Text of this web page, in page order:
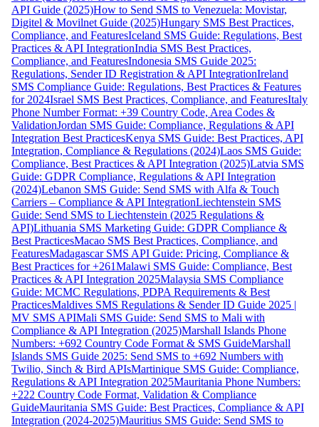
API Guide (2025)How to Send SMS to Venezuela: Movistar,
Digitel & Movilnet Guide (2025)Hungary SMS Best Practices,
Compliance, and FeaturesIceland SMS Guide: Regulations, Best
Practices & API IntegrationIndia SMS Best Practices,
Compliance, and FeaturesIndonesia SMS Guide 2025:
Regulations, Sender ID Registration & API IntegrationIreland
SMS Compliance Guide: Regulations, Best Practices & Features
for 2024Israel SMS Best Practices, Compliance, and FeaturesItaly
Phone Number Format: +39 Country Code, Area Codes &
ValidationJordan SMS Guide: Compliance, Regulations & API
Integration Best PracticesKenya SMS Guide: Best Practices, API
Integration, Compliance & Regulations (2024)Laos SMS Guide:
Compliance, Best Practices & API Integration (2025)Latvia SMS
Guide: GDPR Compliance, Regulations & API Integration
(2024)Lebanon SMS Guide: Send SMS with Alfa & Touch
Carriers – Compliance & API IntegrationLiechtenstein SMS
Guide: Send SMS to Liechtenstein (2025 Regulations &
API)Lithuania SMS Marketing Guide: GDPR Compliance &
Best PracticesMacao SMS Best Practices, Compliance, and
FeaturesMadagascar SMS API Guide: Pricing, Compliance &
Best Practices for +261Malawi SMS Guide: Compliance, Best
Practices & API Integration 2025Malaysia SMS Compliance
Guide: MCMC Regulations, PDPA Requirements & Best
PracticesMaldives SMS Regulations & Sender ID Guide 2025 |
MV SMS APIMali SMS Guide: Send SMS to Mali with
Compliance & API Integration (2025)Marshall Islands Phone
Numbers: +692 Country Code Format & SMS GuideMarshall
Islands SMS Guide 2025: Send SMS to +692 Numbers with
Twilio, Sinch & Bird APIsMartinique SMS Guide: Compliance,
Regulations & API Integration 2025Mauritania Phone Numbers:
+222 Country Code Format, Validation & Compliance
GuideMauritania SMS Guide: Best Practices, Compliance & API
Integration (2024-2025)Mauritius SMS Guide: Send SMS to